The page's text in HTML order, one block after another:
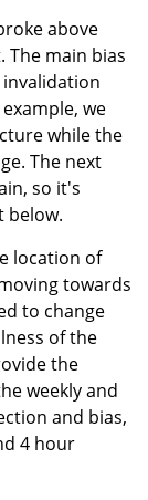
above
The main bias
we
while the
The next
so it's
below.
location of
towards
to change
of the
the
weekly and
and bias,
4 hour